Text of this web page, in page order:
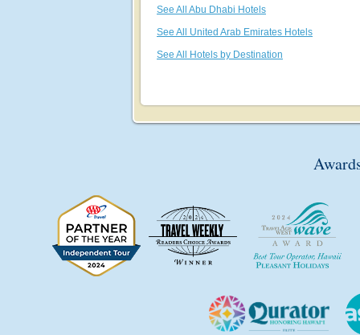
See All Abu Dhabi Hotels
See All United Arab Emirates Hotels
See All Hotels by Destination